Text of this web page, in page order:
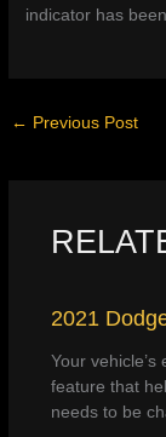
indicator has
← Previous Post
2021
Your
feature that
needs to be